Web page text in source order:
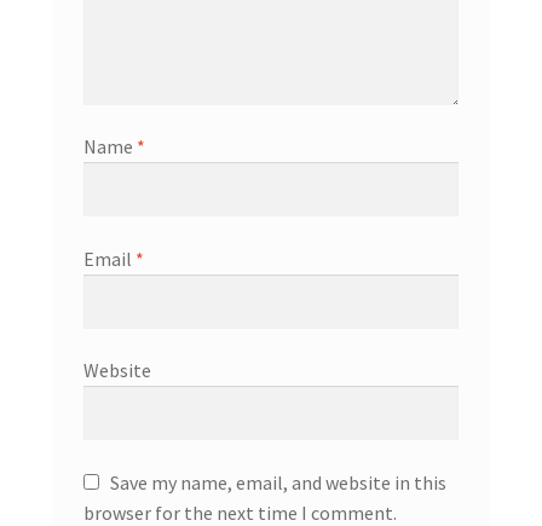
Name *
Email *
Website
Save my name, email, and website in this
browser for the next time I comment.